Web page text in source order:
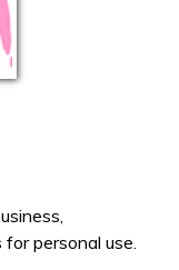
personal use.